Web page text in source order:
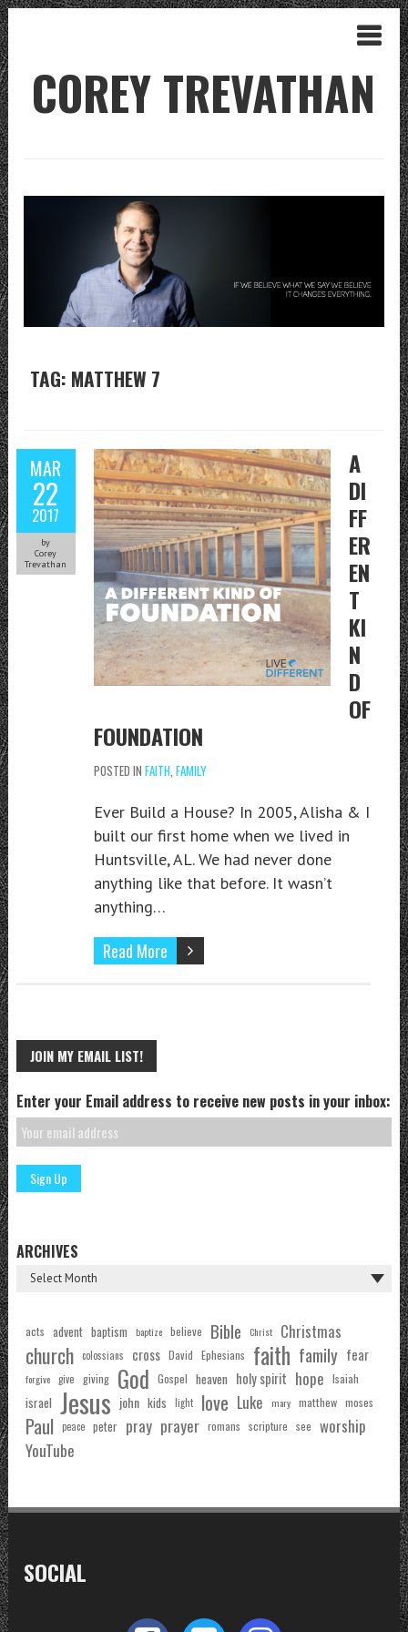
COREY TREVATHAN
TAG: MATTHEW 7
MAR
22
2017
by
Corey
Trevathan
A
DI
FF
ER
EN
T
KI
N
D
OF
FOUNDATION
POSTED IN FAITH FAMILY
Ever Build a House? In 2005, Alisha & I
built our first home when we lived in
Huntsville, AL. We had never done
anything like that before. It wasn’t
anything…
Read More
JOIN MY EMAIL LIST!
Enter your Email address to receive new posts in your inbox:
ARCHIVES
acts advent baptism baptize believe Bible Christ Christmas
church colossians cross David Ephesians faith family fear
forgive give giving God Gospel heaven holy spirit hope Isaiah
israel Jesus john kids light love Luke mary matthew moses
Paul peace peter pray prayer romans scripture see worship
YouTube
SOCIAL